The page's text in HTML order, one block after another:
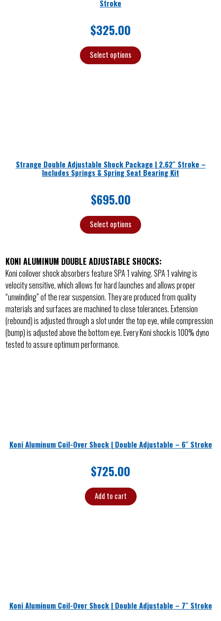
Stroke
$325.00
Select options
Strange Double Adjustable Shock Package | 2.62″ Stroke –
Includes Springs & Spring Seat Bearing Kit
$695.00
Select options
KONI ALUMINUM DOUBLE ADJUSTABLE SHOCKS:
Koni coilover shock absorbers feature SPA 1 valving. SPA 1 valving is
velocity sensitive, which allows for hard launches and allows proper
“unwinding” of the rear suspension. They are produced from quality
materials and surfaces are machined to close tolerances. Extension
(rebound) is adjusted through a slot under the top eye, while compression
(bump) is adjusted above the bottom eye. Every Koni shock is 100% dyno
tested to assure optimum performance.
Koni Aluminum Coil-Over Shock | Double Adjustable – 6″ Stroke
$725.00
Add to cart
Koni Aluminum Coil-Over Shock | Double Adjustable – 7″ Stroke